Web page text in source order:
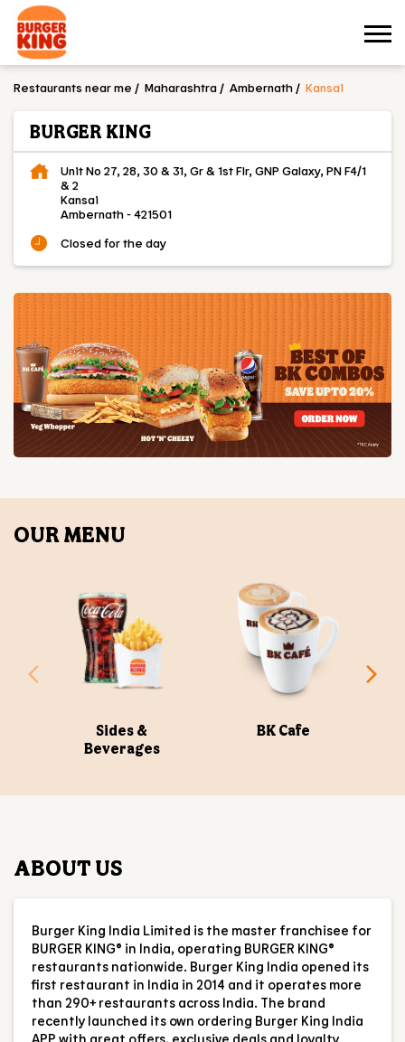
Restaurants near me Maharashtra Ambernath Kansai
BURGER KING
Unit No 27, 28, 30 & 31, Gr & 1st Flr, GNP Galaxy, PN F4/1
& 2
Kansai
Ambernath-421501
Closed for the day
OUR MENU
Beverages
BK Cafe
BURGER KING® in India, operating BURGER KING®
recently launched its own ordering Burger King India
multiple restaurants in Delhi NCR, Punjab, Rajasthan,
Mumbai, Nashik, Pune, Bengaluru, Chennai,
Hyderabad, Kerala, Gujarat, Dehradun, UP, Bhopal,
Gwalior, and Bhubaneswar etc.
The address of this restaurant is Unit No 27, 28, 30 &
31, Gr & 1st Flr, GNP Galaxy, PN F4/1 & 2, Kansai,
Ambernath, Maharashtra.